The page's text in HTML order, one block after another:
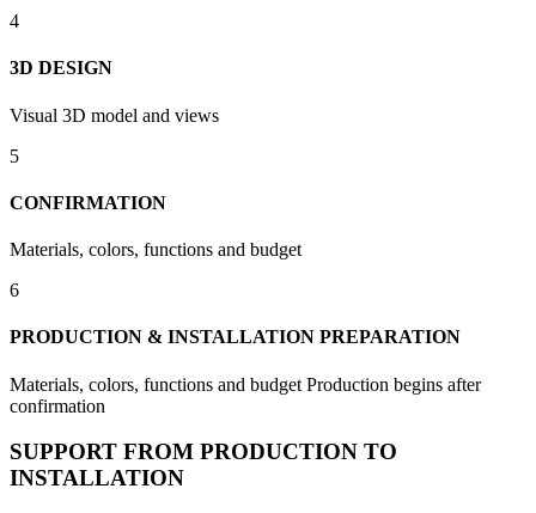
4
3D DESIGN
Visual 3D model and views
5
CONFIRMATION
Materials, colors, functions and budget
6
PRODUCTION & INSTALLATION PREPARATION
Materials, colors, functions and budget Production begins after
confirmation
SUPPORT FROM PRODUCTION TO
INSTALLATION